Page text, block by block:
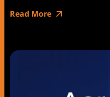
Read More